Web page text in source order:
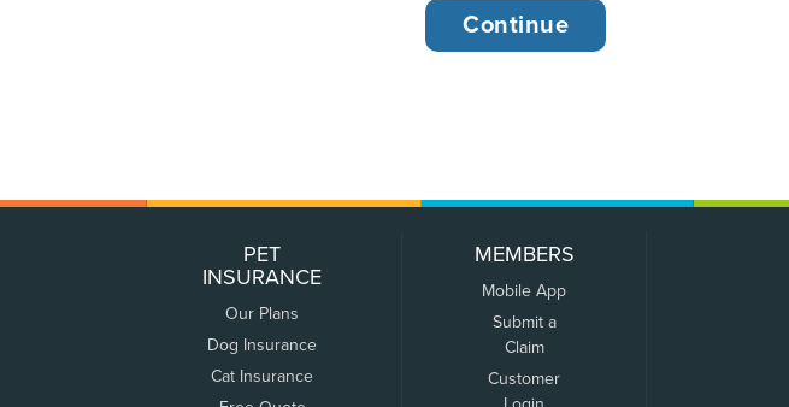
PET
INSURANCE
Our Plans
Dog Insurance
Cat Insurance
MEMBERS
Mobile App
Submit a
Claim
Customer